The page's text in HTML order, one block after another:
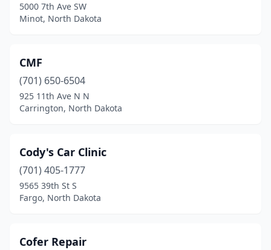
Oakes(2)
Park River
Parshall(1)
Pingree(1)
Powers Lake (2)
Ray(1)
5000 7th Ave SW
Minot, North Dakota
CMF
(701) 650-6504
925 11th Ave N N
Carrington, North Dakota
Cody's Car Clinic
(701) 405-1777
9565 39th St S
Fargo, North Dakota
Cofer Repair